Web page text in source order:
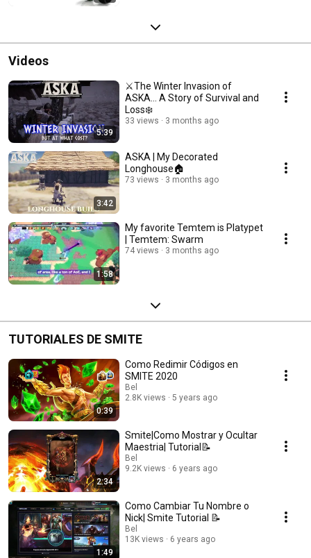
Videos
5:39
⚔️The Winter Invasion of
ASKA… A Story of Survival and
Loss❄️
33 views 3 months ago
3:42
ASKA | My Decorated
Longhouse🏠
73 views 3 months ago
1:58
My favorite Temtem is Platypet
| Temtem: Swarm
74 views 3 months ago
TUTORIALES DE SMITE
0:39
Como Redimir Códigos en
SMITE 2020
Bel
2.8K views
5 years ago
2:34
Smite|Como Mostrar y Ocultar
Maestria| Tutorial📝
Bel
9.2K views
6 years ago
1:49
Como Cambiar Tu Nombre o
Nick| Smite Tutorial 📝
Bel
13K views
6 years ago